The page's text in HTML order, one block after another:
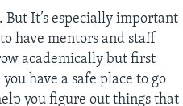
It’s especially important
have mentors and staff
academically but first
have a safe place to go
you figure out things that